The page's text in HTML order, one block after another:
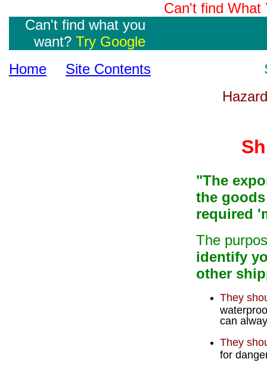
Can't find
Can't find what you
want? Try Google
Home
Site Contents
"The
the
required
The
identify
other
They
can
They
for